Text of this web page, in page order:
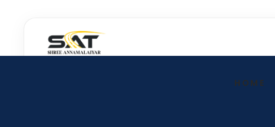
HOME